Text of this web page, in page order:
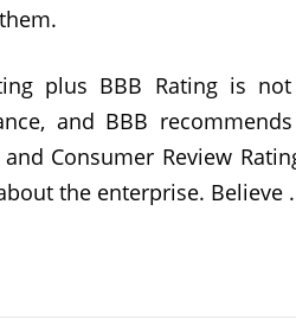
plus BBB Rating is
and BBB
Consumer Review
the enterprise. Believe